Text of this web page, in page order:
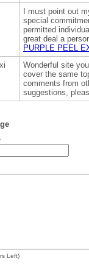
I must point out
special
permitted
great deal a
PURPLE PEEL
Wonderful site
cover the same
comments from
suggestions,
Left)